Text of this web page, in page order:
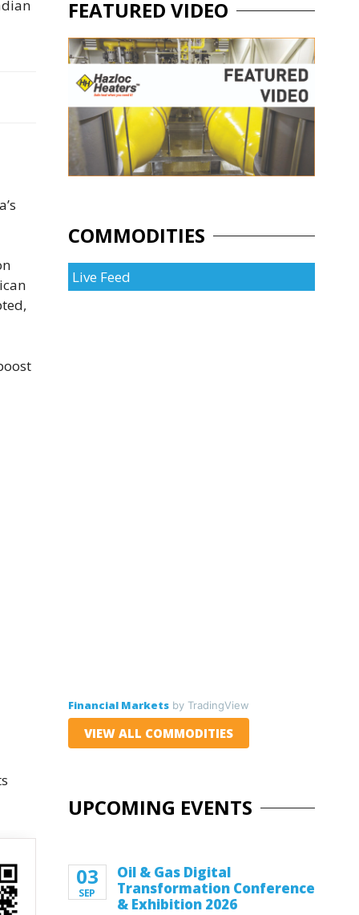
FEATURED VIDEO
COMMODITIES
Live Feed
Financial Marketsby TradingView
VIEW ALL COMMODITIES
UPCOMING EVENTS
03
SEP
Oil & Gas Digital
Transformation Conference
& Exhibition 2026